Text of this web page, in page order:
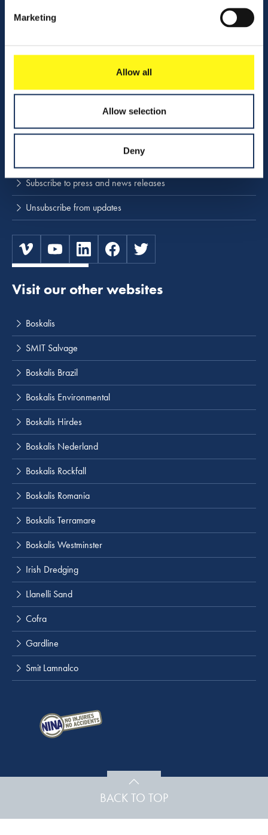
Marketing
Allow all
Allow selection
Deny
Company profile
Visit our other websites
Boskalis
SMIT Salvage
Boskalis Brazil
Boskalis Environmental
Boskalis Hirdes
Boskalis Nederland
Boskalis Rockfall
Boskalis Romania
Boskalis Terramare
Boskalis Westminster
Irish Dredging
Llanelli Sand
Cofra
Gardline
Smit Lamnalco
Stay up to date
Subscribe to press and news releases
Unsubscribe from updates
BACK TO TOP